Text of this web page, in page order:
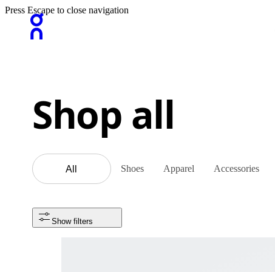
Press Escape to close navigation
Shop all
All Shoes Apparel Accessories
Show filters